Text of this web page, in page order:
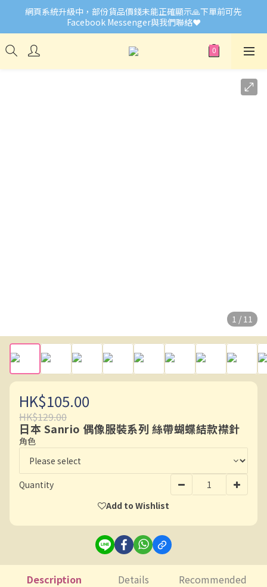
🎉Welcome to Little Buddies 小伙子
網頁系統升級中，部份貨品價錢未能正確顯示🙏下單前可先
Facebook Messenger與我們聯絡❤️
🎉Welcome to Little Buddies 小伙子
1 / 11
HK$105.00
HK$129.00
日本 Sanrio 偶像服裝系列 絲帶蝴蝶結款襟針
角色
Quantity
Add to Wishlist
Description Details Recommended